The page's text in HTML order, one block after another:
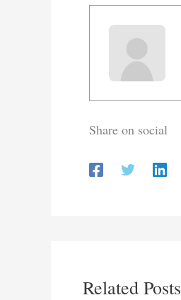
Share on social
Related Posts